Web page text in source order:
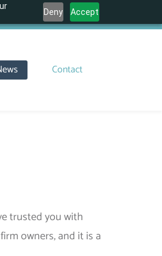
Deny Accept
Contact
trusted you with
owners, and it is a